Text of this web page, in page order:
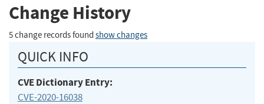
Change History
5 change records found show changes
QUICK INFO
CVE Dictionary Entry:
CVE-2020-16038